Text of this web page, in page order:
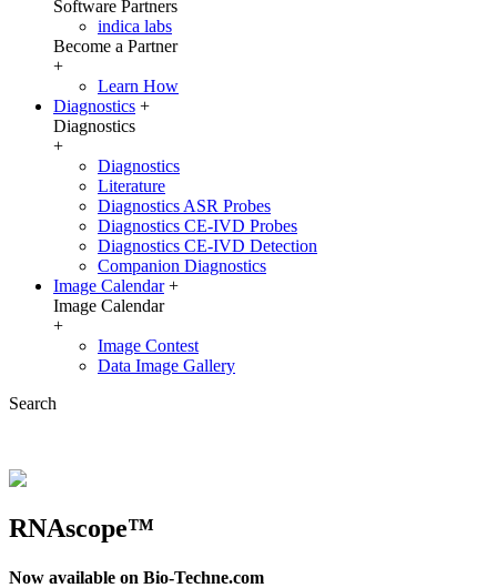
Software Partners
indica labs
Become a Partner
+
Learn How
Diagnostics +
Diagnostics
+
Diagnostics
Literature
Diagnostics ASR Probes
Diagnostics CE-IVD Probes
Diagnostics CE-IVD Detection
Companion Diagnostics
Image Calendar +
Image Calendar
+
Image Contest
Data Image Gallery
Search
RNAscope™
Now available on Bio-Techne.com